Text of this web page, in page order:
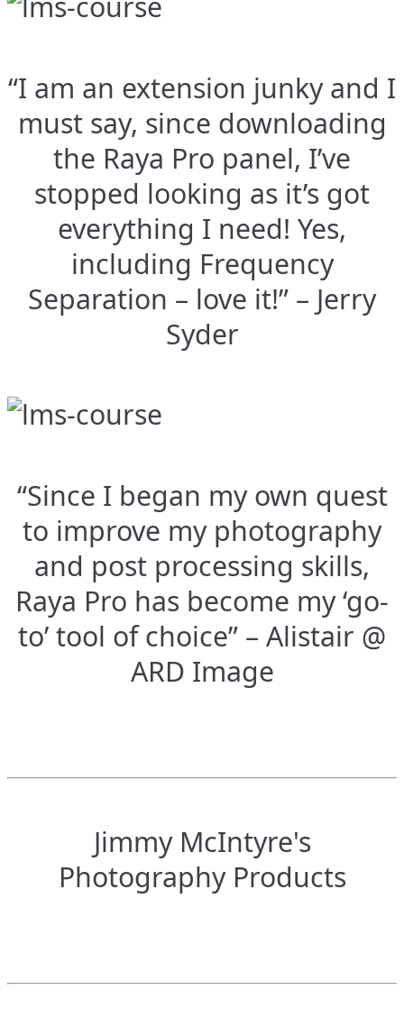
“I am an extension junky and I
must say, since downloading
the Raya Pro panel, I’ve
stopped looking as it’s got
everything I need! Yes,
including Frequency
Separation – love it!” – Jerry
Syder
“Since I began my own quest
to improve my photography
and post processing skills,
Raya Pro has become my ‘go-
to’ tool of choice” – Alistair @
ARD Image
Jimmy McIntyre's
Photography Products